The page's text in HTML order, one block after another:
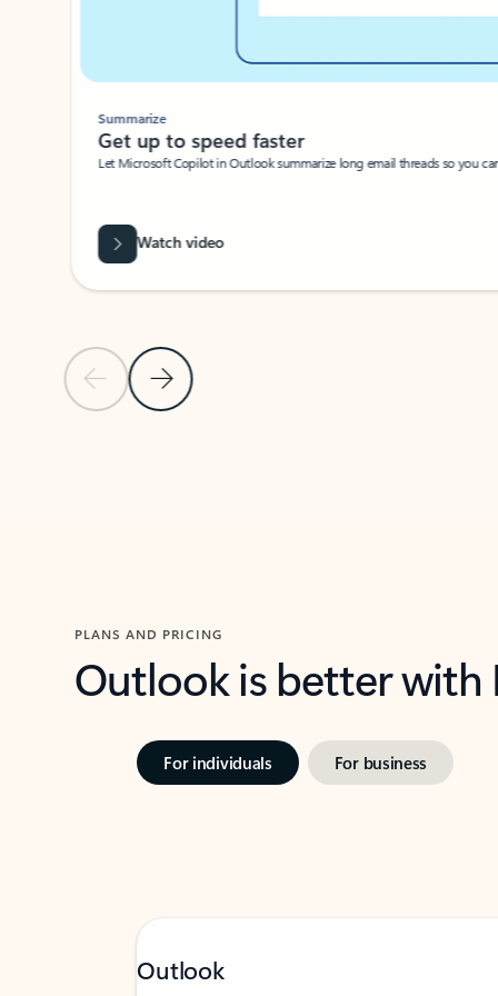
Previous SlideNext Slide
Summarize
Get up to speed faster ​
Let Microsoft Copilot in Outlook summarize long email threads so you
Watch video
PLANS AND PRICING
Outlook is better
For individuals For business
Outlook